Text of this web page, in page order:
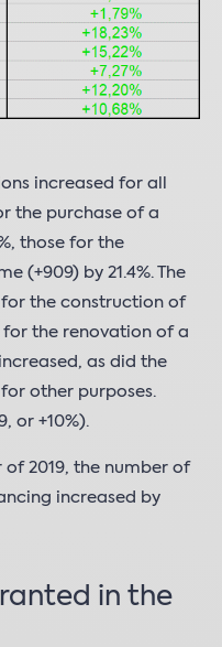
increased for all
the purchase of a
those for the
(+909) by 21.4%. The
the construction of
for the renovation of a
as did the
other purposes.
or +10%).
2019, the number of
increased by
in the